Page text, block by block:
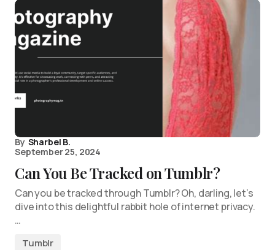
By Sharbel B.
September 25, 2024
Can You Be Tracked on Tumblr?
Can you be tracked through Tumblr? Oh, darling, let’s
dive into this delightful rabbit hole of internet privacy.
…
Tumblr